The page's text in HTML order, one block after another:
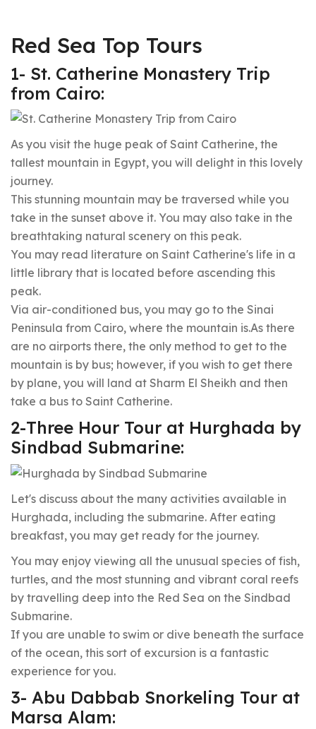
Red Sea Top Tours
1- St. Catherine Monastery Trip
from Cairo:
As you visit the huge peak of Saint Catherine, the
tallest mountain in Egypt, you will delight in this lovely
journey.
This stunning mountain may be traversed while you
take in the sunset above it. You may also take in the
breathtaking natural scenery on this peak.
You may read literature on Saint Catherine's life in a
little library that is located before ascending this
peak.
Via air-conditioned bus, you may go to the Sinai
Peninsula from Cairo, where the mountain is.As there
are no airports there, the only method to get to the
mountain is by bus; however, if you wish to get there
by plane, you will land at Sharm El Sheikh and then
take a bus to Saint Catherine.
2-Three Hour Tour at Hurghada by
Sindbad Submarine:
Let's discuss about the many activities available in
Hurghada, including the submarine. After eating
breakfast, you may get ready for the journey.
You may enjoy viewing all the unusual species of fish,
turtles, and the most stunning and vibrant coral reefs
by travelling deep into the Red Sea on the Sindbad
Submarine.
If you are unable to swim or dive beneath the surface
of the ocean, this sort of excursion is a fantastic
experience for you.
3- Abu Dabbab Snorkeling Tour at
Marsa Alam: